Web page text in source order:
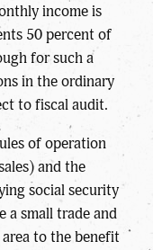
income is
50 percent of
for such a
in the ordinary
to fiscal audit.
of operation
and the
social security
a small trade and
to the benefit